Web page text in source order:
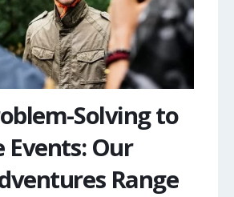
Solving to
Events: Our
Range